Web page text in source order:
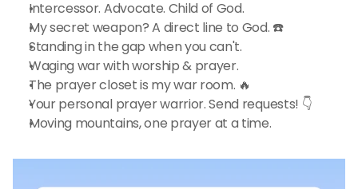
Intercessor. Advocate. Child of God.
My secret weapon? A direct line to God. ☎️
Standing in the gap when you can't.
Waging war with worship & prayer.
The prayer closet is my war room. 🔥
Your personal prayer warrior. Send requests! 👇
Moving mountains, one prayer at a time.